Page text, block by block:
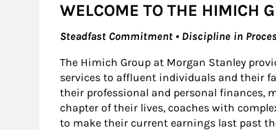
WELCOME TO THE HIMICH
Steadfast Commitment • Discipline in
The Himich Group at Morgan Stanley
services to affluent individuals and their
their professional and personal finances,
chapter of their lives, coaches with
to make their current earnings last past